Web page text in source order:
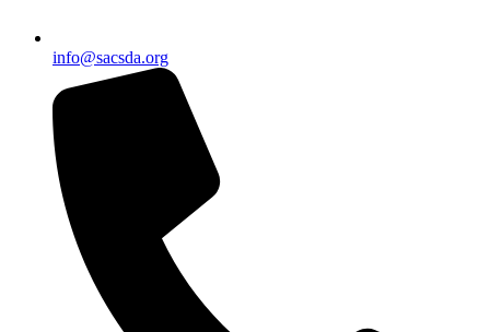
info@sacsda.org